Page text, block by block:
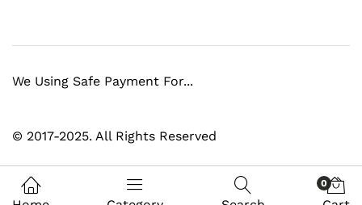
© 2017-2025. All Rights Reserved
We Using Safe Payment For...
0